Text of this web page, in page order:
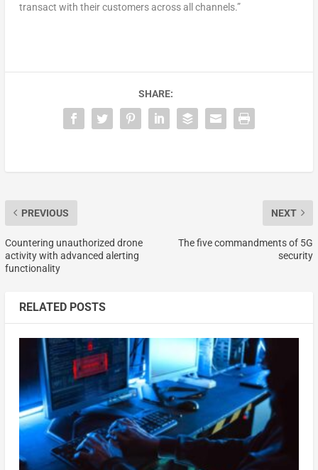
transact with their customers across all channels.”
SHARE:
PREVIOUS
Countering unauthorized drone
activity with advanced alerting
functionality
NEXT
The five commandments of 5G
security
RELATED POSTS